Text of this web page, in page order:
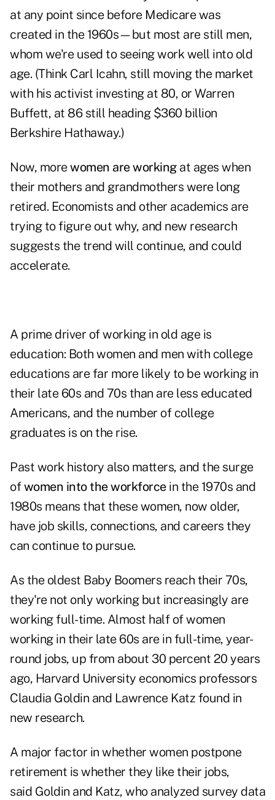
at any point since before Medicare was
created in the 1960s—but most are still men,
whom we're used to seeing work well into old
age. (Think Carl Icahn, still moving the market
with his activist investing at 80, or Warren
Buffett, at 86 still heading $360 billion
Berkshire Hathaway.)
Now, morewomen are workingat ages when
their mothers and grandmothers were long
retired. Economists and other academics are
trying to figure out why, and new research
suggests the trend will continue, and could
accelerate.
A prime driver of working in old age is
education: Both women and men with college
educations are far more likely to be working in
their late 60s and 70s than are less educated
Americans, and the number of college
graduates is on the rise.
Past work history also matters, and the surge
ofwomen into the workforcein the 1970s and
1980s means that these women, now older,
have job skills, connections, and careers they
can continue to pursue.
As the oldest Baby Boomers reach their 70s,
they're not only working but increasingly are
working full-time. Almost half of women
working in their late 60s are in full-time, year-
round jobs, up from about 30 percent 20 years
ago, Harvard University economics professors
Claudia Goldin and Lawrence Katz found in
new research.
A major factor in whether women postpone
retirement is whether they like their jobs,
said Goldin and Katz, who analyzed survey data